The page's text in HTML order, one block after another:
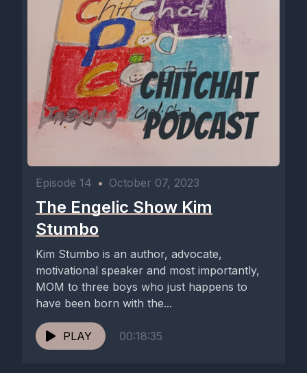
Episode 14 • October 07, 2023
The Engelic Show Kim
Stumbo
Kim Stumbo is an author, advocate,
motivational speaker and most importantly,
MOM to three boys who just happens to
have been born with the...
PLAY 00:18:35